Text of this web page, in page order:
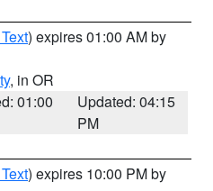
) expires 01:00 AM by
, in OR
01:00
Updated: 04:15
PM
) expires 10:00 PM by